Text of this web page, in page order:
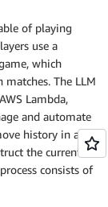
of playing
use a
which
The LLM
Lambda,
and automate
history in an
the current
consists of